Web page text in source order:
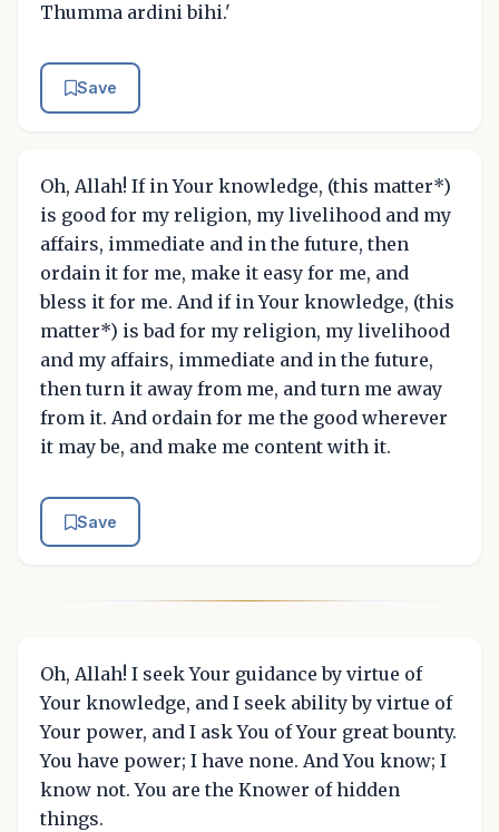
Thumma ardini bihi.'
Save
Oh, Allah! If in Your knowledge, (this matter*)
is good for my religion, my livelihood and my
affairs, immediate and in the future, then
ordain it for me, make it easy for me, and
bless it for me. And if in Your knowledge, (this
matter*) is bad for my religion, my livelihood
and my affairs, immediate and in the future,
then turn it away from me, and turn me away
from it. And ordain for me the good wherever
it may be, and make me content with it.
Save
Oh, Allah! I seek Your guidance by virtue of
Your knowledge, and I seek ability by virtue of
Your power, and I ask You of Your great bounty.
You have power; I have none. And You know; I
know not. You are the Knower of hidden
things.